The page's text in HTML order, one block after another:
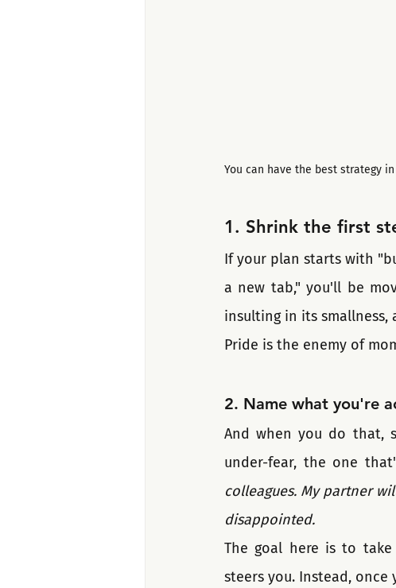
You can have the best strategy
1. Shrink the first
If your plan starts with
a new tab," you'll be
insulting in its
Pride is the enemy of
2. Name what you're
And when you do that,
under-fear, the one
colleagues. My partner
disappointed.
The goal here is to
steers you. Instead,